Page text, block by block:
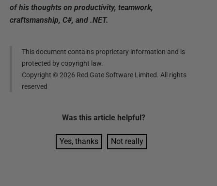
of his thoughts on productivity, teamwork,
craftsmanship, C#, and .NET.
This document contains proprietary information and is
protected by copyright law.
Copyright ©2026 Red Gate Software Limited. All rights
reserved
Was this article helpful?
Yes, thanks Not really